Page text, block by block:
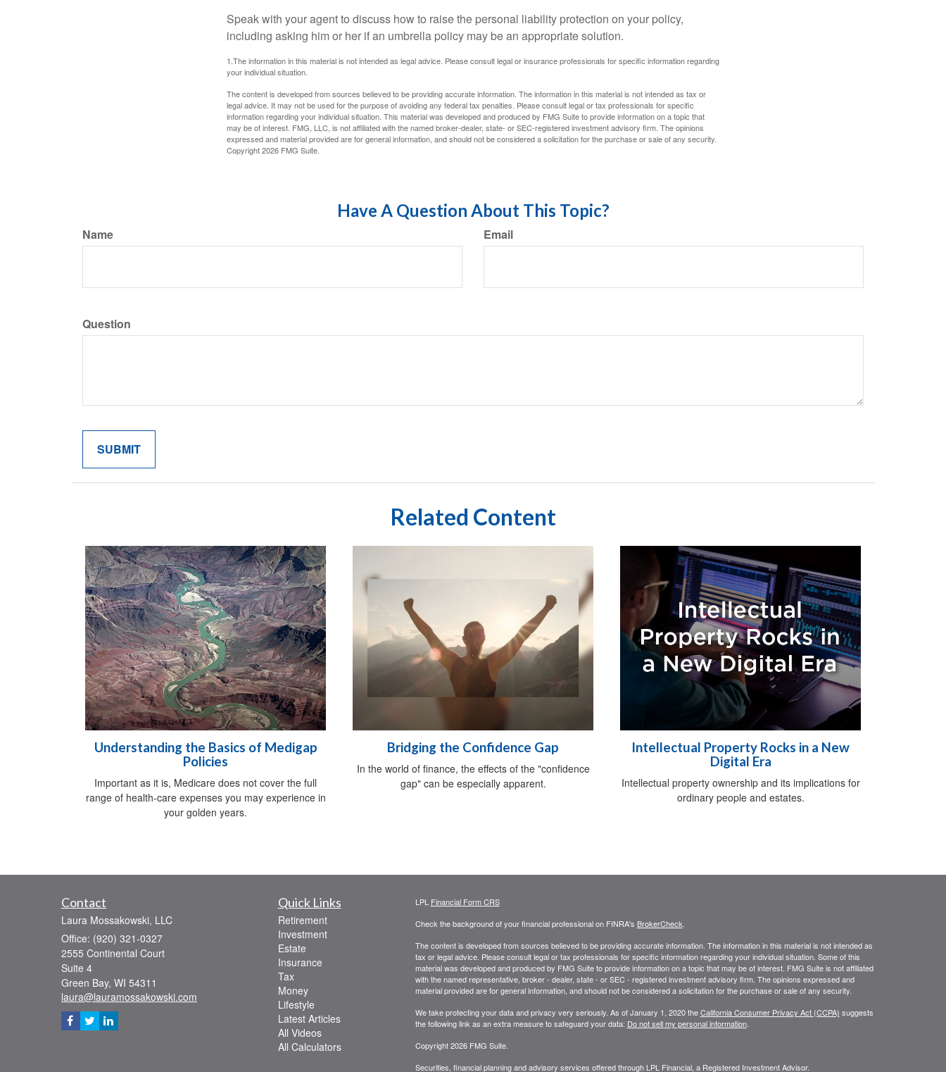
Speak with your agent to discuss how to raise the personal liability protection on your policy,
including asking him or her if an umbrella policy may be an appropriate solution.
1.The information in this material is not intended as legal advice. Please consult legal or insurance professionals for specific information regarding
your individual situation.
The content is developed from sources believed to be providing accurate information. The information in this material is not intended as tax or
legal advice. It may not be used for the purpose of avoiding any federal tax penalties. Please consult legal or tax professionals for specific
information regarding your individual situation. This material was developed and produced by FMG Suite to provide information on a topic that
may be of interest. FMG, LLC, is not affiliated with the named broker-dealer, state- or SEC-registered investment advisory firm. The opinions
expressed and material provided are for general information, and should not be considered a solicitation for the purchase or sale of any security.
Copyright2026 FMG Suite.
Have A Question About This Topic?
Name Email
Question
Related Content
Understanding the Basics of Medigap
Policies
Important as it is, Medicare does not cover the full
range of health-care expenses you may experience in
your golden years.
Bridging the Confidence Gap
In the world of finance, the effects of the "confidence
gap" can be especially apparent.
Intellectual Property Rocks in a New
Digital Era
Intellectual property ownership and its implications for
ordinary people and estates.
Contact
Laura Mossakowski, LLC
Office: (920) 321-0327
2555 Continental Court
Suite 4
Green Bay, WI 54311
laura@lauramossakowski.com
Quick Links
Retirement
Investment
Estate
Insurance
Tax
Money
Lifestyle
Latest Articles
All Videos
All Calculators
LPL Financial Form CRS
Check the background of your financial professional on FINRA's BrokerCheck
The content is developed from sources believed to be providing accurate information. The information in this material is not intended as
tax or legal advice. Please consult legal or tax professionals for specific information regarding your individual situation. Some of this
material was developed and produced by FMG Suite to provide information on a topic that may be of interest. FMG Suite is not affiliated
with the named representative, broker - dealer, state - or SEC - registered investment advisory firm. The opinions expressed and
material provided are for general information, and should not be considered a solicitation for the purchase or sale of any security.
We take protecting your data and privacy very seriously. As of January 1, 2020 theCalifornia Consumer Privacy Act (CCPA) suggests
the following link as an extra measure to safeguard your data: Do not sell my personal information.
Copyright 2026 FMG Suite.
Securities, financial planning and advisory services offered through LPL Financial, a Registered Investment Advisor.